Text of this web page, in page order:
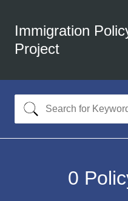
Immigration
Project
0